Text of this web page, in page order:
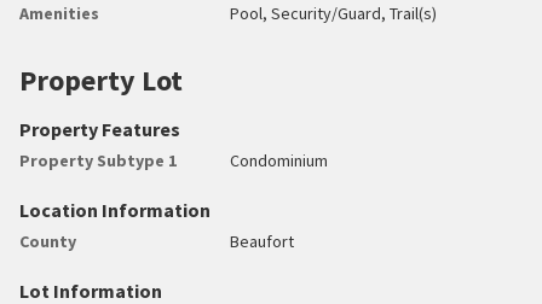
Amenities
Pool, Security/Guard, Trail(s)
Property Lot
Property Features
Property Subtype 1 Condominium
Location Information
County Beaufort
Lot Information